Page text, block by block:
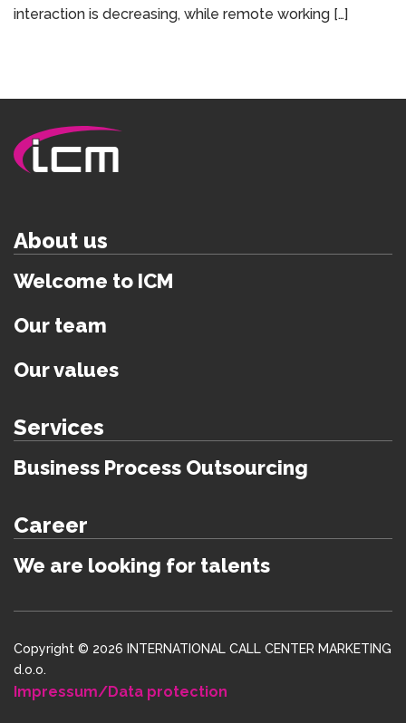
interaction is decreasing, while remote working […]
About us
Welcome to ICM
Our team
Our values
Services
Business Process Outsourcing
Career
We are looking for talents
Copyright © 2026 INTERNATIONAL CALL CENTER MARKETING
d.o.o.
Impressum/Data protection